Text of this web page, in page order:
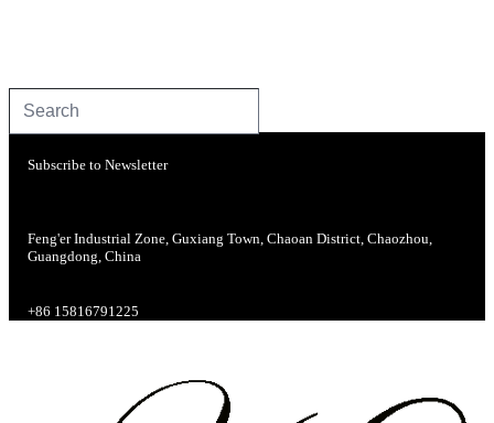
Subscribe to Newsletter
Feng'er Industrial Zone, Guxiang Town, Chaoan District, Chaozhou,
Guangdong, China
+86 15816791225